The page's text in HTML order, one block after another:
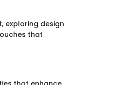
exploring design
that